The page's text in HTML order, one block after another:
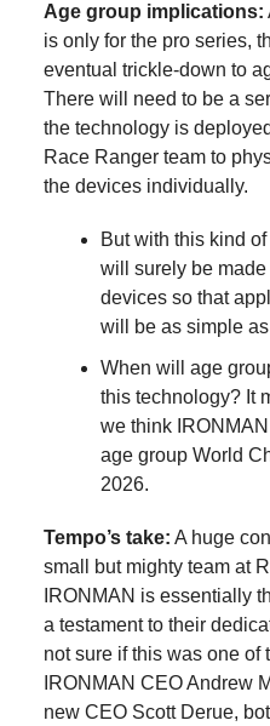
Age group implications:
is only for the pro series,
eventual trickle-down to
There will need to be a
the technology is
Race Ranger team to
the devices individually.
But with this kind
will surely be
devices so that
will be as simple
When will age
this technology? It
we think
age group World
2026.
Tempo’s take: A huge
small but mighty team at
IRONMAN is essentially
a testament to their
not sure if this was one of
IRONMAN CEO Andrew
new CEO Scott Derue,